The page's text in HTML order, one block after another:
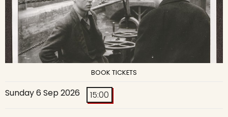
BOOK TICKETS
Sunday 6 Sep 2026 15:00